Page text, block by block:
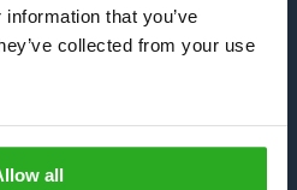
that you’ve
collected from your use
all
& Fleas